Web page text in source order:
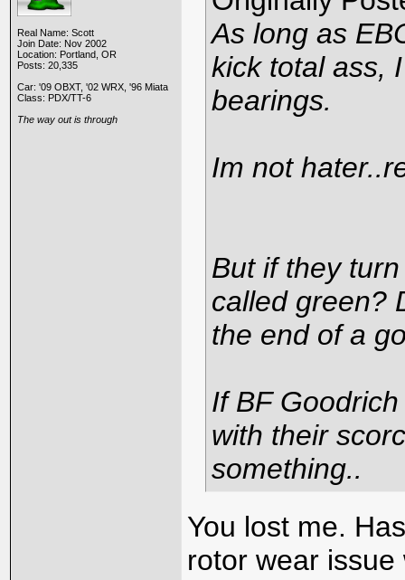
Real Name: Scott
Join Date: Nov 2002
Location: Portland, OR
Posts: 20,335
Car: '09 OBXT, '02 WRX, '96 Miata
Class: PDX/TT-6
The way out is through
As long as
kick total ass,
bearings.
Im not
But if they
called green?
the end of a
If BF
with their
something..
You lost me.
rotor wear